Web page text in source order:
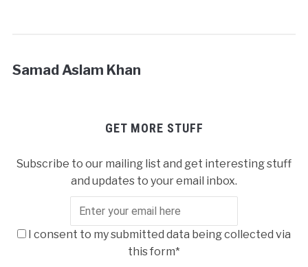
Samad Aslam Khan
GET MORE STUFF
Subscribe to our mailing list and get interesting stuff
and updates to your email inbox.
I consent to my submitted data being collected via
this form*